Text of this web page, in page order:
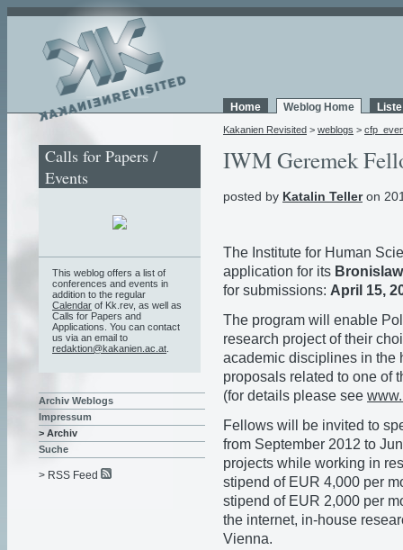
Home Weblog Home
Kakanien Revisited > weblogs >
IWM Geremek
posted by Katalin Telleron
The Institute for Human
application for its
for submissions: April 15,
The program will enable
research project of their
academic disciplines in the
proposals related to one of
(for details please see
Fellows will be invited to
from September 2012 to
projects while working in
stipend of EUR 4,000 per
stipend of EUR 2,000 per
the internet, in-house
Vienna.
Calls for Papers /
Events
This weblog offers a list of
conferences and events in
addition to the regular
Calendar of Kk.rev, as well as
Calls for Papers and
Applications. You can contact
us via an email to
redaktion@kakanien.ac.at
Archiv Weblogs
Impressum
> Archiv
Suche
> RSS Feed